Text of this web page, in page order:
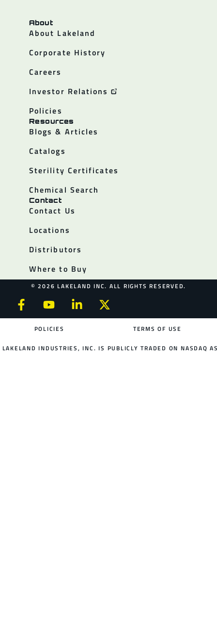
About
About Lakeland
Corporate History
Careers
Investor Relations
Policies
Resources
Blogs & Articles
Catalogs
Sterility Certificates
Chemical Search
Contact
Contact Us
Locations
Distributors
Where to Buy
© 2026 LAKELAND INC. ALL RIGHTS RESERVED.
POLICIES TERMS OF USE
LAKELAND INDUSTRIES, INC. IS PUBLICLY TRADED ON NASDAQ